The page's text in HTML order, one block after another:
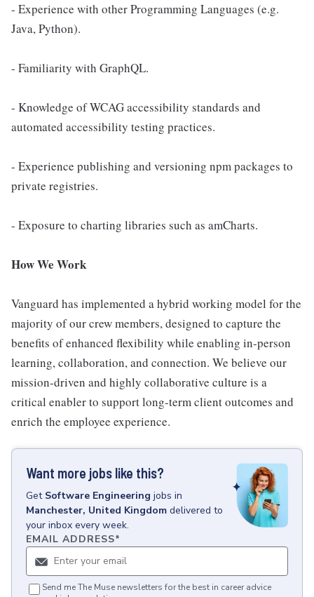
- Experience with other Programming Languages (e.g.
Java, Python).
- Familiarity with GraphQL.
- Knowledge of WCAG accessibility standards and
automated accessibility testing practices.
- Experience publishing and versioning npm packages to
private registries.
- Exposure to charting libraries such as amCharts.
How We Work
Vanguard has implemented a hybrid working model for the
majority of our crew members, designed to capture the
benefits of enhanced flexibility while enabling in-person
learning, collaboration, and connection. We believe our
mission-driven and highly collaborative culture is a
critical enabler to support long-term client outcomes and
enrich the employee experience.
Want more jobs like this?
Get Software Engineering jobs in
Manchester, United Kingdom delivered to
your inbox every week.
EMAIL ADDRESS*
Send me The Muse newsletters for the best in career advice